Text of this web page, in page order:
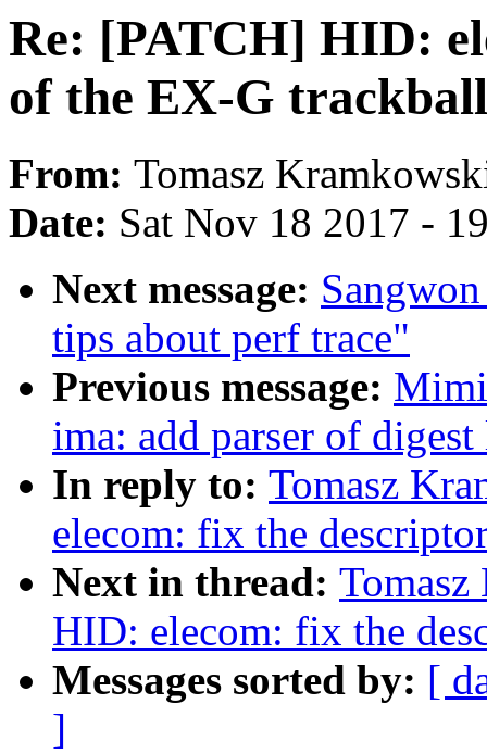
Re: [PATCH] HID:
of the EX-G trackball
From: Tomasz
Date: Sat Nov 18 2017 -
Next message:
tips about perf trace"
Previous message:
ima: add parser of
In reply to: Tomasz
elecom: fix the
Next in thread:
HID: elecom: fix the
Messages sorted by: [
]